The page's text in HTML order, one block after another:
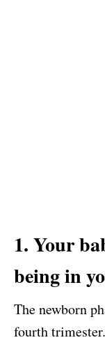
1. Your
being in
The newborn
fourth trimester.